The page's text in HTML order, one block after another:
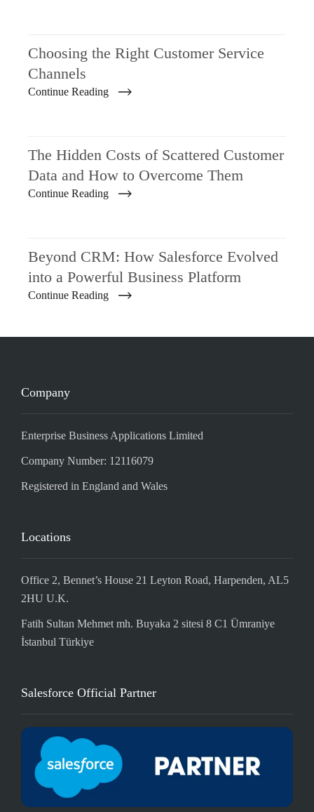
Choosing the Right Customer Service
Channels
Continue Reading
The Hidden Costs of Scattered Customer
Data and How to Overcome Them
Continue Reading
Beyond CRM: How Salesforce Evolved
into a Powerful Business Platform
Continue Reading
Company
Enterprise Business Applications Limited
Company Number: 12116079
Registered in England and Wales
Locations
Office 2, Bennet’s House 21 Leyton Road, Harpenden, AL5
2HU U.K.
Fatih Sultan Mehmet mh. Buyaka 2 sitesi 8 C1 Ümraniye
İstanbul Türkiye
Salesforce Official Partner